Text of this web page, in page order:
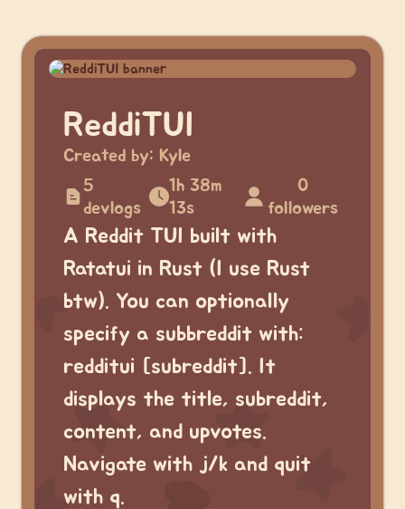
ReddiTUI
Created by: Kyle
5
devlogs
1h 38m
13s
0
followers
A Reddit TUI built with
Ratatui in Rust (I use Rust
btw). You can optionally
specify a subbreddit with:
redditui [subreddit]. It
displays the title, subreddit,
content, and upvotes.
Navigate with j/k and quit
with q.